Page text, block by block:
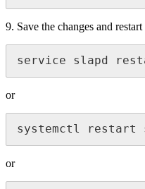
9. Save the changes and
service slapd
or
systemctl restart
or